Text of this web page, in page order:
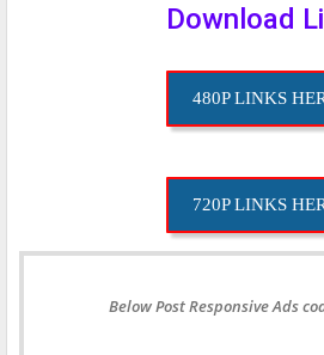
Download
480P LINKS
720P LINKS
Below Post Responsive Ads